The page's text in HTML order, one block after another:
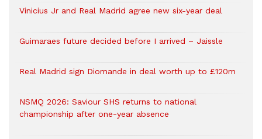
Vinicius Jr and Real Madrid agree new six-year deal
Guimaraes future decided before I arrived – Jaissle
Real Madrid sign Diomande in deal worth up to £120m
NSMQ 2026: Saviour SHS returns to national
championship after one-year absence